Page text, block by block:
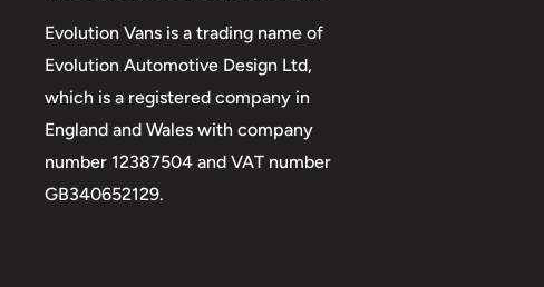
Evolution Vans is a trading name of
Evolution Automotive Design Ltd,
which is a registered company in
England and Wales with company
number 12387504 and VAT number
GB340652129.